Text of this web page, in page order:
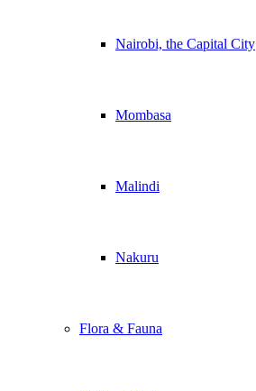
Nairobi, the Capital City
Mombasa
Malindi
Nakuru
Flora & Fauna